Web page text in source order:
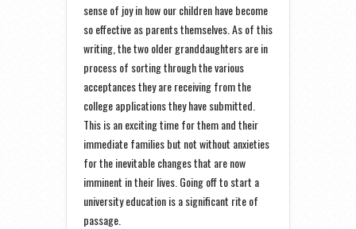
sense of joy in how our children have become
so effective as parents themselves. As of this
writing, the two older granddaughters are in
process of sorting through the various
acceptances they are receiving from the
college applications they have submitted.
This is an exciting time for them and their
immediate families but not without anxieties
for the inevitable changes that are now
imminent in their lives. Going off to start a
university education is a significant rite of
passage.